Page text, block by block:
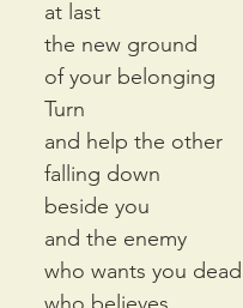
at last
the new ground
of your belonging
Turn
and help the other
falling down
beside you
and the enemy
who wants you dead